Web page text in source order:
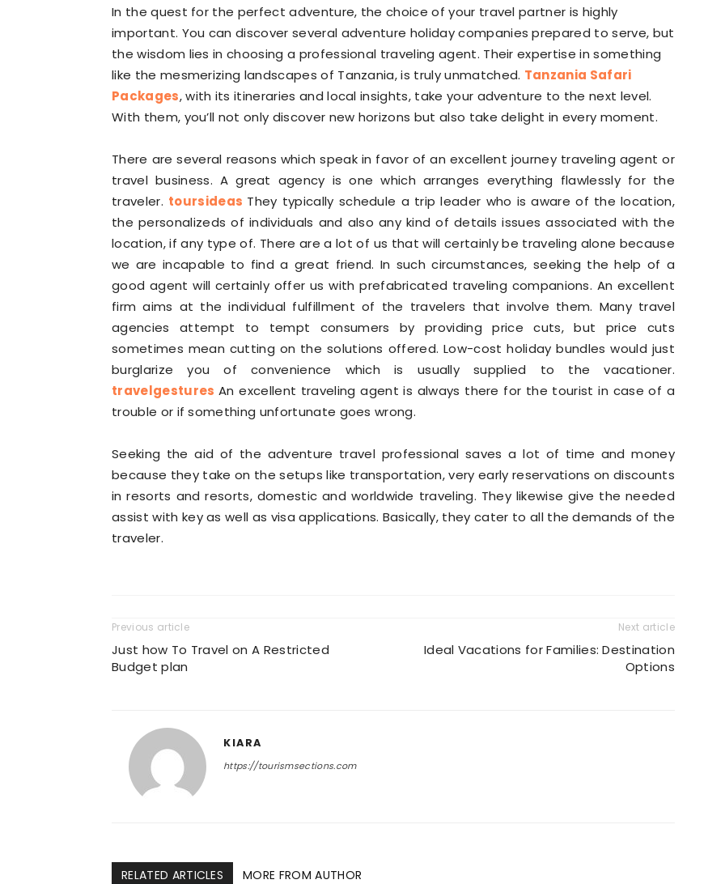
In the quest for the perfect adventure, the choice of your travel partner is highly
important. You can discover several adventure holiday companies prepared to serve, but
the wisdom lies in choosing a professional traveling agent. Their expertise in something
like the mesmerizing landscapes of Tanzania, is truly unmatched. Tanzania Safari
Packages, with its itineraries and local insights, take your adventure to the next level.
With them, you’ll not only discover new horizons but also take delight in every moment.
There are several reasons which speak in favor of an excellent journey traveling agent or
travel business. A great agency is one which arranges everything flawlessly for the
traveler. toursideas They typically schedule a trip leader who is aware of the location,
the personalizeds of individuals and also any kind of details issues associated with the
location, if any type of. There are a lot of us that will certainly be traveling alone because
we are incapable to find a great friend. In such circumstances, seeking the help of a
good agent will certainly offer us with prefabricated traveling companions. An excellent
firm aims at the individual fulfillment of the travelers that involve them. Many travel
agencies attempt to tempt consumers by providing price cuts, but price cuts
sometimes mean cutting on the solutions offered. Low-cost holiday bundles would just
burglarize you of convenience which is usually supplied to the vacationer.
travelgestures An excellent traveling agent is always there for the tourist in case of a
trouble or if something unfortunate goes wrong.
Seeking the aid of the adventure travel professional saves a lot of time and money
because they take on the setups like transportation, very early reservations on discounts
in resorts and resorts, domestic and worldwide traveling. They likewise give the needed
assist with key as well as visa applications. Basically, they cater to all the demands of the
traveler.
Previous article
Just how To Travel on A Restricted
Budget plan
Next article
Ideal Vacations for Families: Destination
Options
KIARA
https://tourismsections.com
RELATED ARTICLES MORE FROM AUTHOR